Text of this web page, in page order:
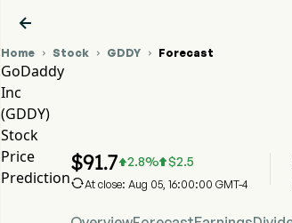

Home  Stock  GDDY  Forecast
GoDaddy
Inc
(GDDY)
Stock
Price
Prediction
$91.72.8% $2.5
At close: Aug 05, 16:00:00 GMT-4